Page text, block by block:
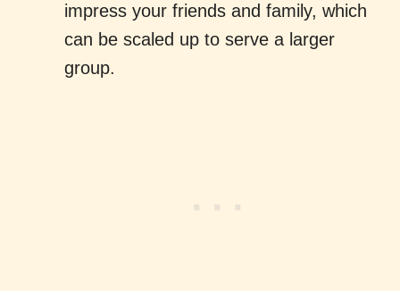
impress your friends and family, which
can be scaled up to serve a larger
group.